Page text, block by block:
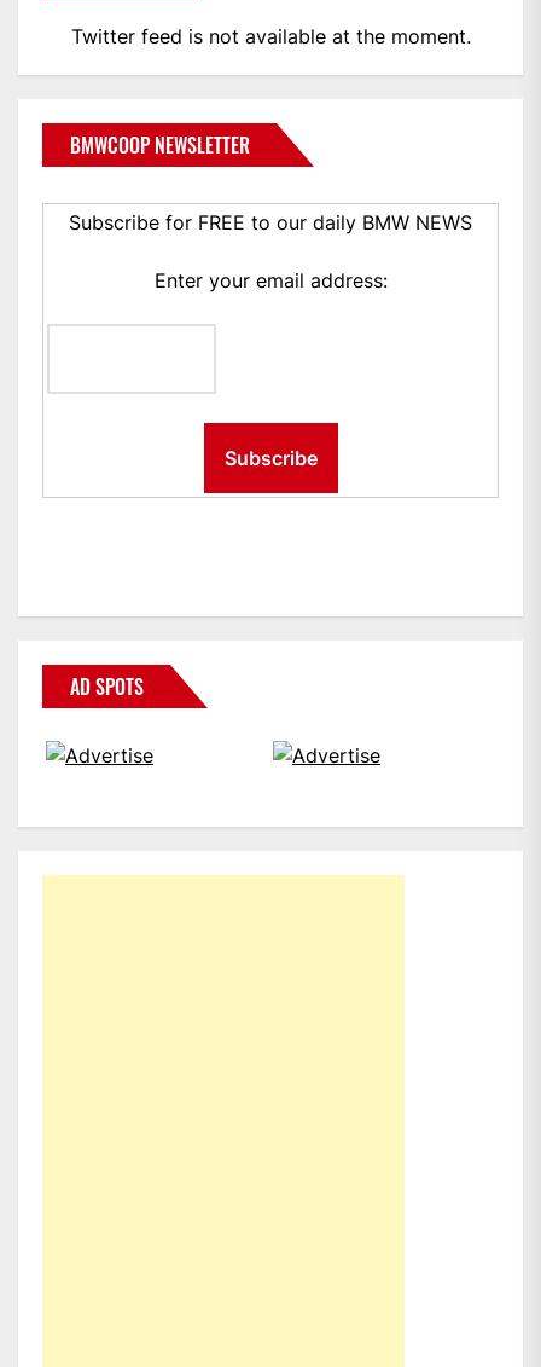
Twitter feed is not available at the moment.
BMWCOOP NEWSLETTER
Subscribe for FREE to our daily BMW NEWS
Enter your email address:
AD SPOTS